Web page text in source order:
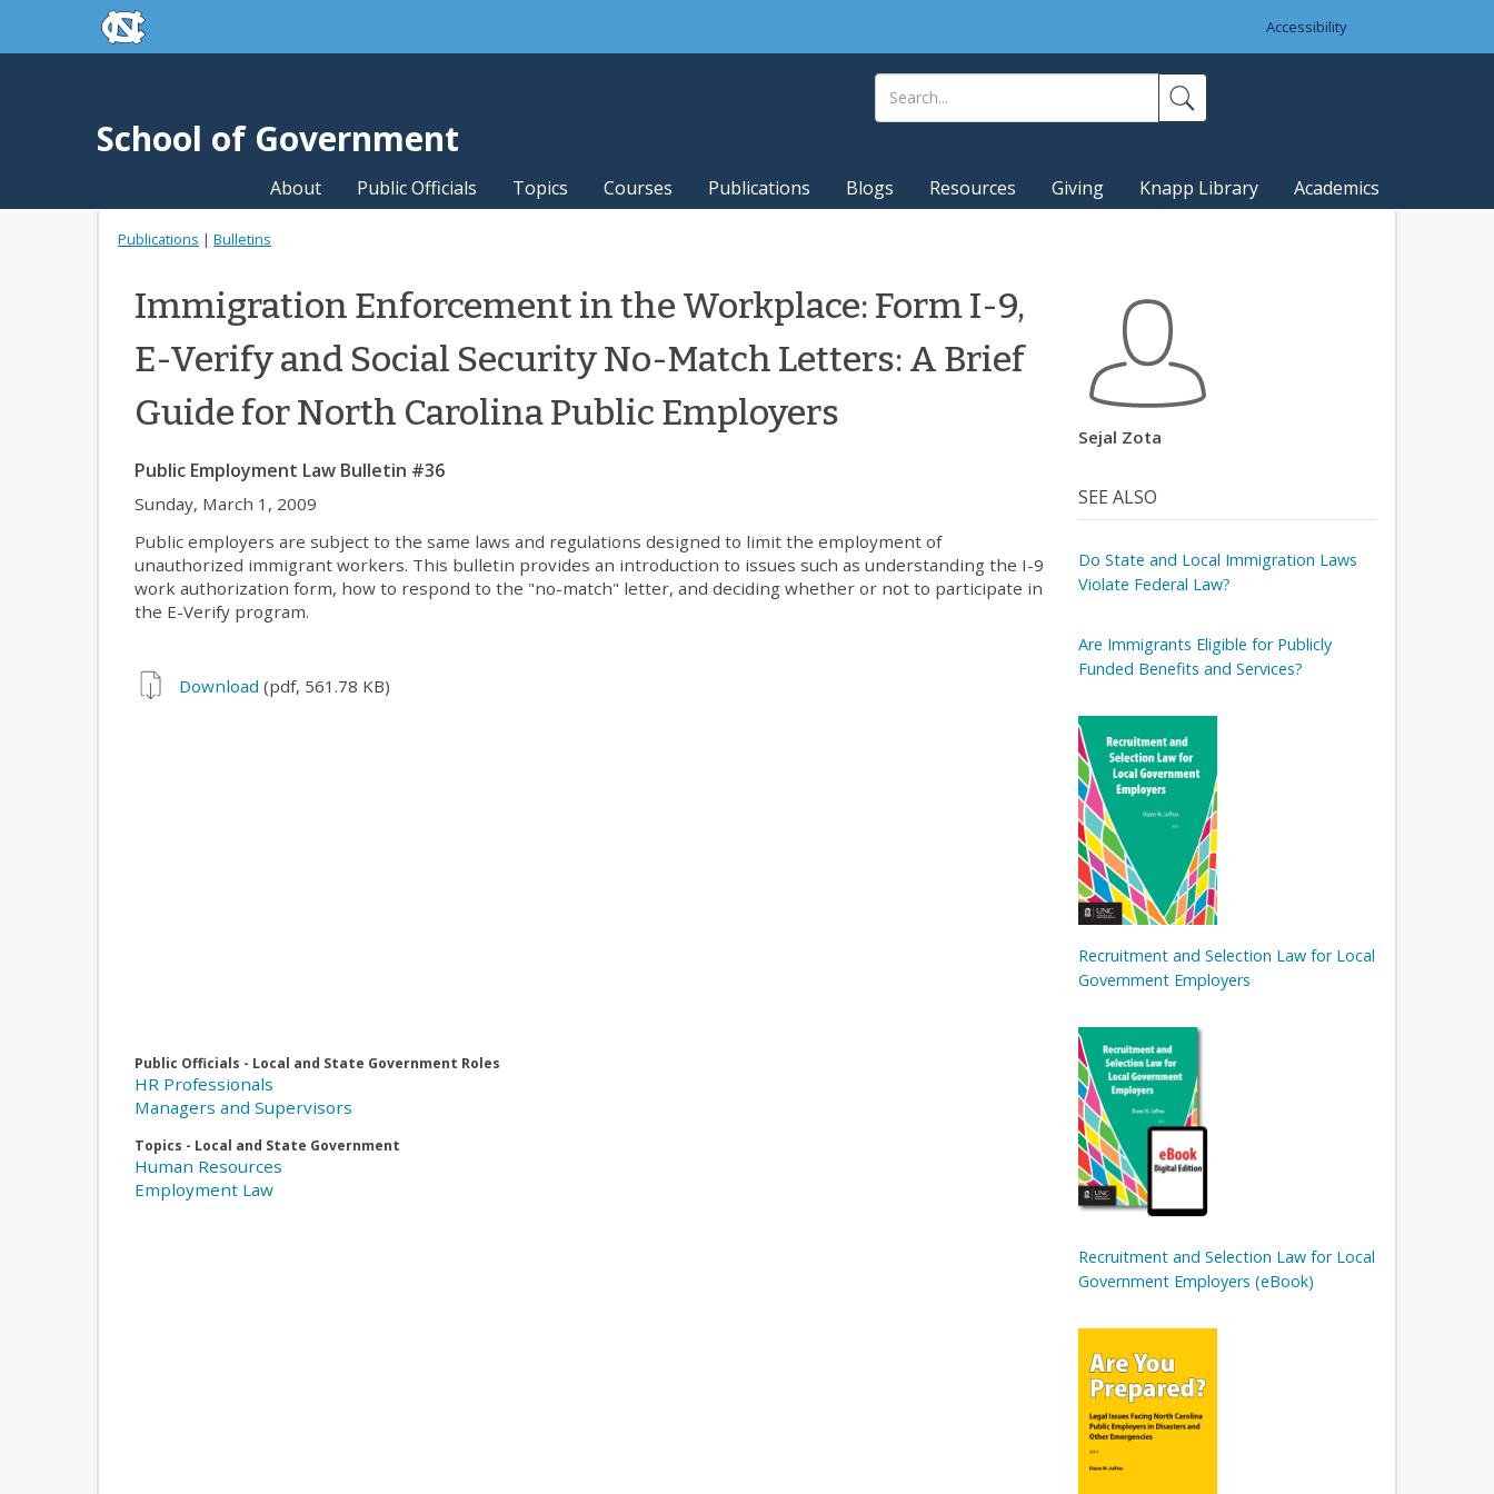
Skip to main contentskip to the end of the global utility bar
Accessibility
School of Government
About Public Officials Topics Courses Publications Blogs Resources Giving Knapp Library Academics
Publications | Bulletins
Immigration Enforcement in the Workplace: Form I-9,
E-Verify and Social Security No-Match Letters: A Brief
Guide for North Carolina Public Employers
Public Employment Law Bulletin #36
Sunday, March 1, 2009
Public employers are subject to the same laws and regulations designed to limit the employment of
unauthorized immigrant workers. This bulletin provides an introduction to issues such as understanding the I-9
work authorization form, how to respond to the "no-match" letter, and deciding whether or not to participate in
the E-Verify program.
Download (pdf, 561.78 KB)
Public Officials - Local and State Government Roles
HR Professionals
Managers and Supervisors
Topics - Local and State Government
Human Resources
Employment Law
Sejal Zota
SEE ALSO
Do State and Local Immigration Laws
Violate Federal Law?
Are Immigrants Eligible for Publicly
Funded Benefits and Services?
Recruitment and Selection Law for Local
Government Employers
Recruitment and Selection Law for Local
Government Employers (eBook)